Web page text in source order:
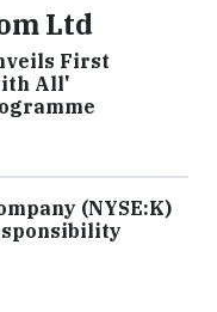
Ltd
First
All'
(NYSE:K)